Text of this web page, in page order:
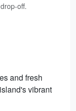
off.
and fresh
vibrant